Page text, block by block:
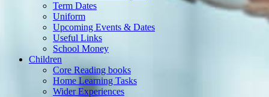
Term Dates
Uniform
Upcoming Events & Dates
Useful Links
School Money
Children
Core Reading books
Home Learning Tasks
Wider Experiences